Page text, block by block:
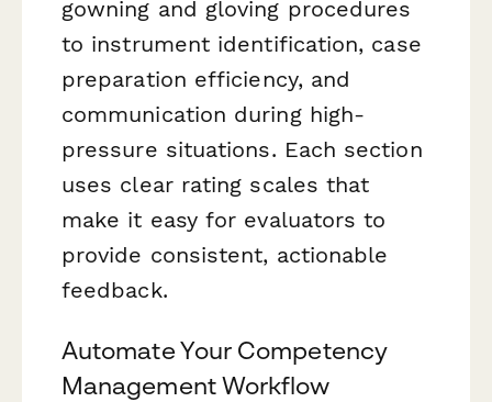
gowning and gloving procedures
to instrument identification, case
preparation efficiency, and
communication during high-
pressure situations. Each section
uses clear rating scales that
make it easy for evaluators to
provide consistent, actionable
feedback.
Automate Your Competency
Management Workflow